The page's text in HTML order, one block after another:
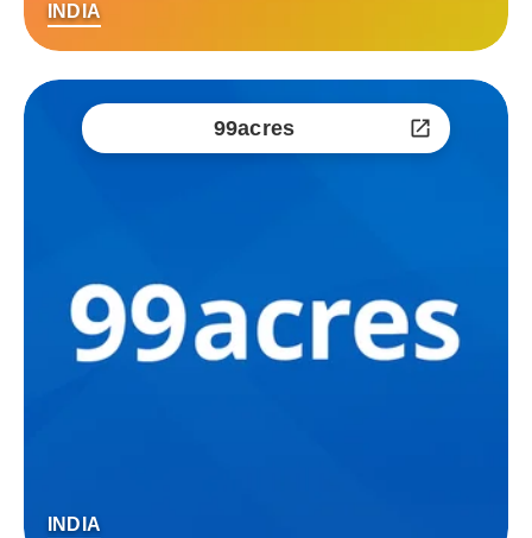
INDIA
99acres
INDIA